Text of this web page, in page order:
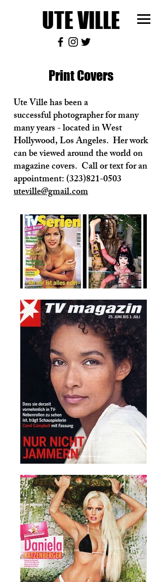
UTE VILLE
Print Covers
Ute Ville has been a
successful photographer for many
many years - located in West
Hollywood, Los Angeles. Her work
can be viewed around the world on
magazine covers. Call or text for an
appointment:(323)821-0503
uteville@gmail.com